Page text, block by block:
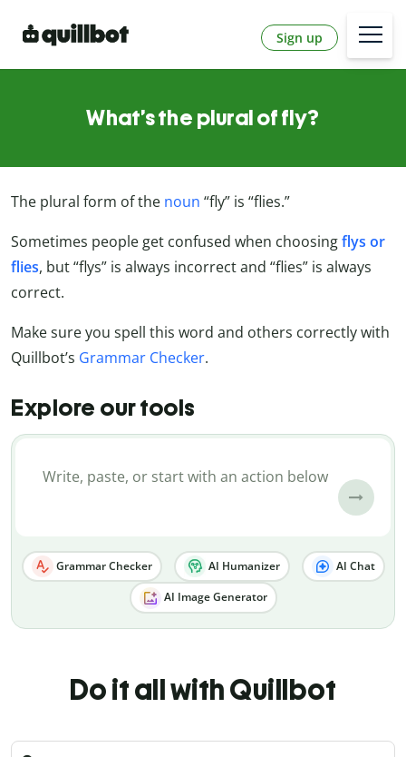
Sign up
What’s the plural of fly?
The plural form of the noun “fly” is “flies.”
Sometimes people get confused when choosingflys or
flies, but “flys” is always incorrect and “flies” is always
correct.
Make sure you spell this word and others correctly with
Quillbot’s Grammar Checker.
Explore our tools
Grammar Checker AI Humanizer AI Chat
AI Image Generator
Do it all with Quillbot